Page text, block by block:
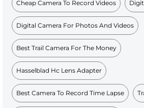
Cheap Camera To Record Videos
Digital Camera For Photos And Videos
Best Trail Camera For The Money
Hasselblad Hc Lens Adapter
Best Camera To Record Time Lapse